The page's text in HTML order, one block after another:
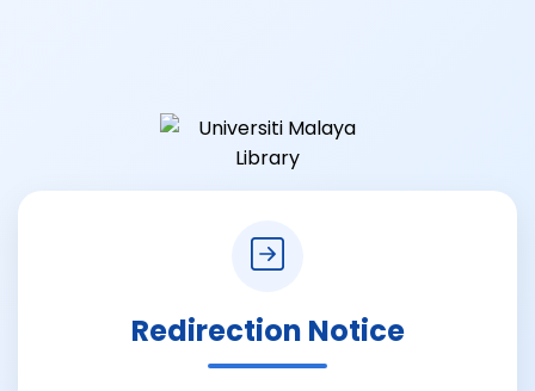
Redirection Notice